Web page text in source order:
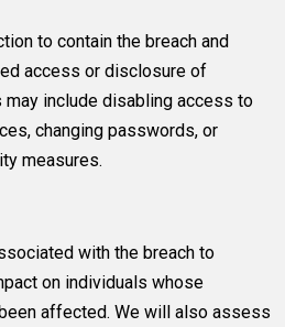
to contain the breach and
access or disclosure of
may include disabling access to
changing passwords, or
measures.
with the breach to
on individuals whose
affected. We will also assess